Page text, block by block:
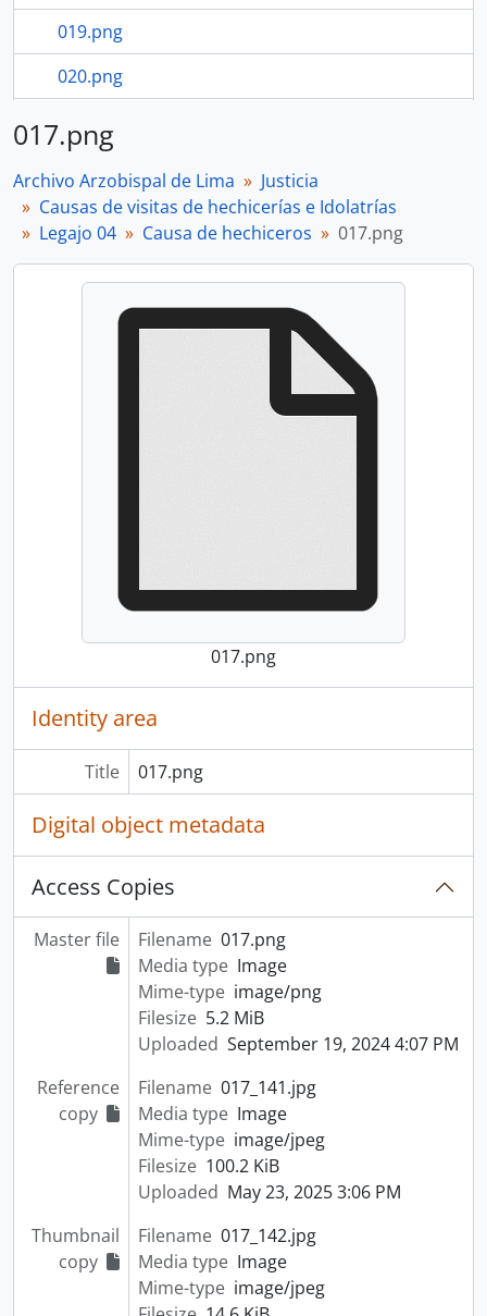
019.png
020.png
017.png
Archivo Arzobispal de Lima
Justicia
Causas de visitas de hechicerías e Idolatrías
Legajo 04
Causa de hechiceros 017.png
017.png
Identity area
Title 017.png
Digital object metadata
Access Copies
Master file Filename 017.png
Media type Image
Mime-type image/png
Filesize 5.2 MiB
Uploaded September 19, 2024 4:07 PM
Reference
copy
Filename 017_141.jpg
Media type Image
Mime-type image/jpeg
Filesize 100.2 KiB
Uploaded May 23, 2025 3:06 PM
Thumbnail
copy
Filename 017_142.jpg
Media type Image
Mime-type image/jpeg